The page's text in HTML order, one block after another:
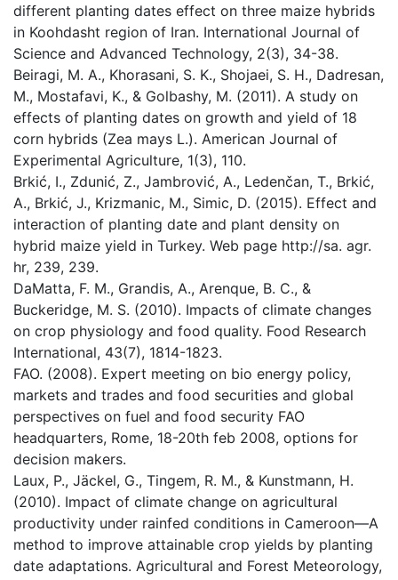
different planting dates effect on three maize hybrids
in Koohdasht region of Iran. International Journal of
Science and Advanced Technology, 2(3), 34-38.
Beiragi, M. A., Khorasani, S. K., Shojaei, S. H., Dadresan,
M., Mostafavi, K., & Golbashy, M. (2011). A study on
effects of planting dates on growth and yield of 18
corn hybrids (Zea mays L.). American Journal of
Experimental Agriculture, 1(3), 110.
Brkić, I., Zdunić, Z., Jambrović, A., Ledenčan, T., Brkić,
A., Brkić, J., Krizmanic, M., Simic, D. (2015). Effect and
interaction of planting date and plant density on
hybrid maize yield in Turkey. Web page http://sa. agr.
hr, 239, 239.
DaMatta, F. M., Grandis, A., Arenque, B. C., &
Buckeridge, M. S. (2010). Impacts of climate changes
on crop physiology and food quality. Food Research
International, 43(7), 1814-1823.
FAO. (2008). Expert meeting on bio energy policy,
markets and trades and food securities and global
perspectives on fuel and food security FAO
headquarters, Rome, 18-20th feb 2008, options for
decision makers.
Laux, P., Jäckel, G., Tingem, R. M., & Kunstmann, H.
(2010). Impact of climate change on agricultural
productivity under rainfed conditions in Cameroon—A
method to improve attainable crop yields by planting
date adaptations. Agricultural and Forest Meteorology,